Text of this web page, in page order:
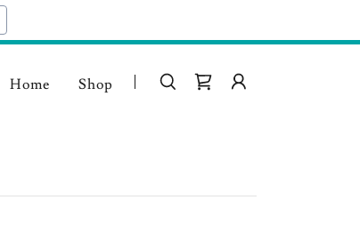
Home Shop